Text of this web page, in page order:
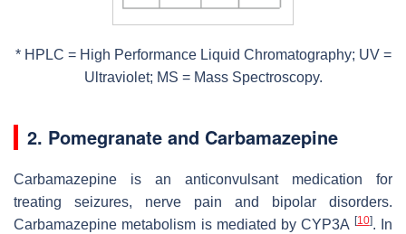
* HPLC = High Performance Liquid Chromatography; UV =
Ultraviolet; MS = Mass Spectroscopy.
2. Pomegranate and Carbamazepine
Carbamazepine is an anticonvulsant medication for
treating seizures, nerve pain and bipolar disorders.
Carbamazepine metabolism is mediated by CYP3A [10]. In